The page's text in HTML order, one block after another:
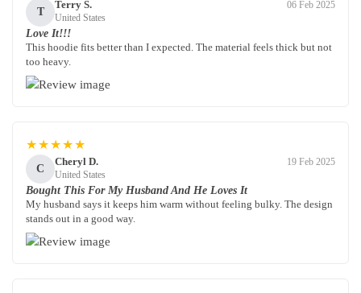
T
Terry S.
United States
06 Feb 2025
Love It!!!
This hoodie fits better than I expected. The material feels thick but not
too heavy.
★★★★★
C
Cheryl D.
United States
19 Feb 2025
Bought This For My Husband And He Loves It
My husband says it keeps him warm without feeling bulky. The design
stands out in a good way.